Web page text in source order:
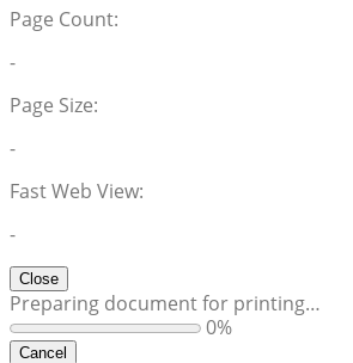
Page Count:
-
Page Size:
-
Fast Web View:
-
Close
Preparing document for printing…
0%
Cancel